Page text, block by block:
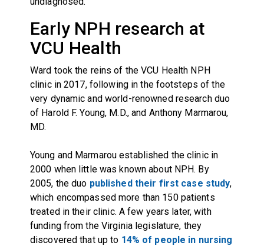
Early NPH research at
VCU Health
Ward took the reins of the VCU Health NPH
clinic in 2017, following in the footsteps of the
very dynamic and world-renowned research duo
of Harold F. Young, M.D., and Anthony Marmarou,
MD.
Young and Marmarou established the clinic in
2000 when little was known about NPH. By
2005, the duo published their first case study,
which encompassed more than 150 patients
treated in their clinic. A few years later, with
funding from the Virginia legislature, they
discovered that up to 14% of people in nursing